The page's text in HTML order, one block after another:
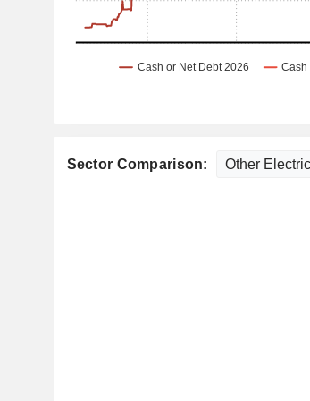
Sector Comparison: